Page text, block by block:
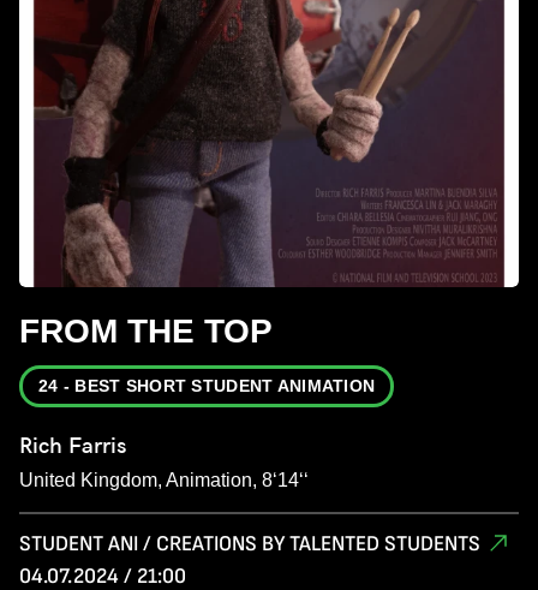
FROM THE TOP
24 - BEST SHORT STUDENT ANIMATION
Rich Farris
United Kingdom, Animation, 8‘14‘‘
STUDENT ANI / CREATIONS BY TALENTED STUDENTS
04.07.2024 / 21:00